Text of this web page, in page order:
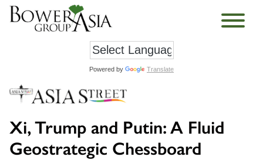
Powered by Translate
Xi, Trump and Putin: A Fluid
Geostrategic Chessboard